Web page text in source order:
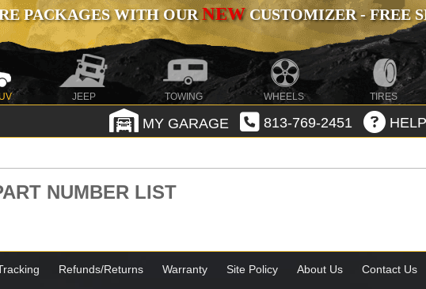
PACKAGES WITH OURNEWCUSTOMIZER - FREE
JEEP TOWING WHEELS TIRES
MY GARAGE 813-769-2451 HELP
NUMBER LIST
Refunds/Returns Warranty Site Policy About Us Contact Us